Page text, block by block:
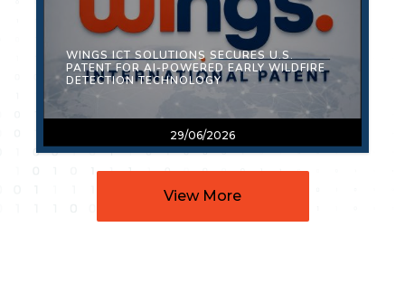
29/06/2026
WINGS ICT SOLUTIONS SECURES U.S.
PATENT FOR AI-POWERED EARLY WILDFIRE
DETECTION TECHNOLOGY
View More